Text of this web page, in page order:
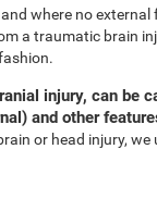
where no external
a traumatic brain
injury, can be
and other
or head injury, we